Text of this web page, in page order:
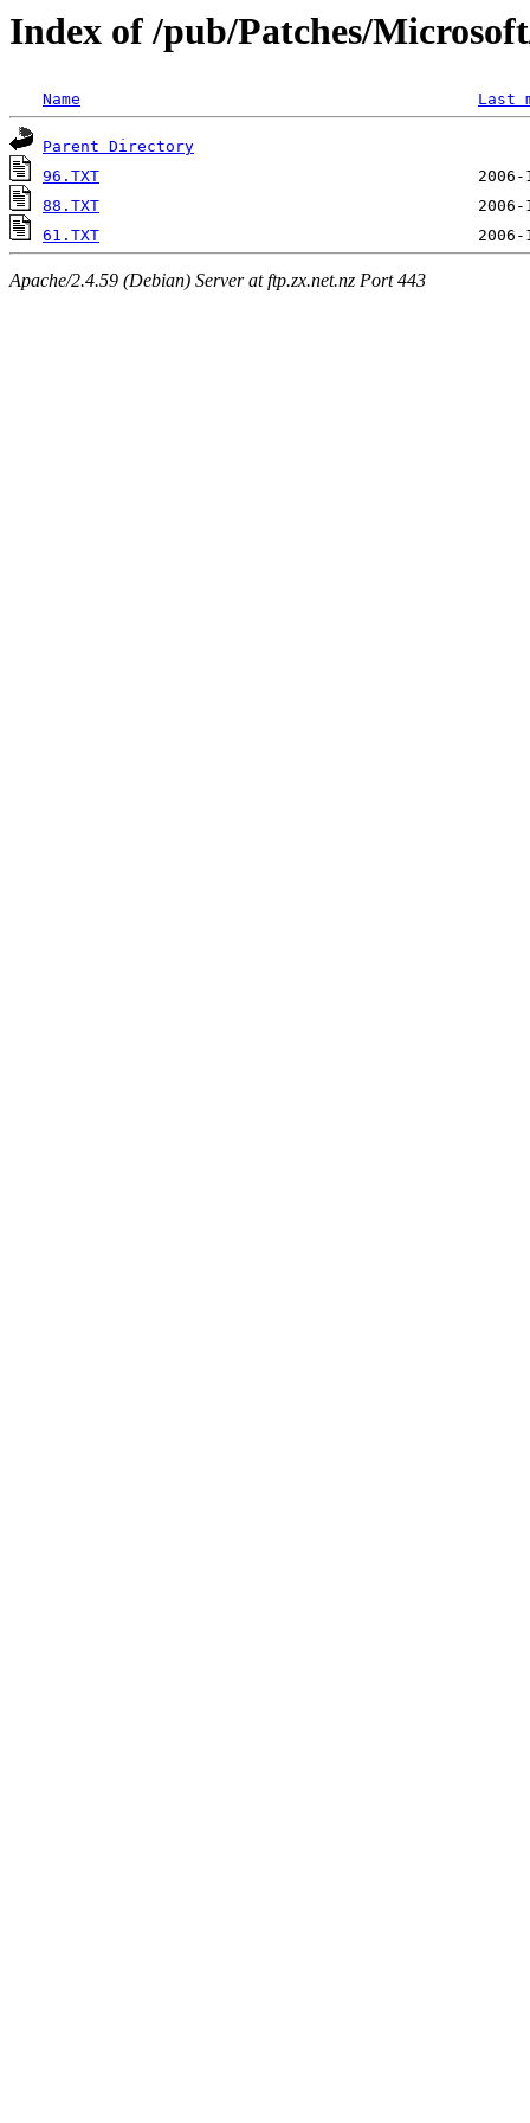
Index of /pub/Patches/
Name Last
Parent Directory
96.TXT
88.TXT
61.TXT
Apache/2.4.59 (Debian) Server at ftp.zx.net.nz Port 443